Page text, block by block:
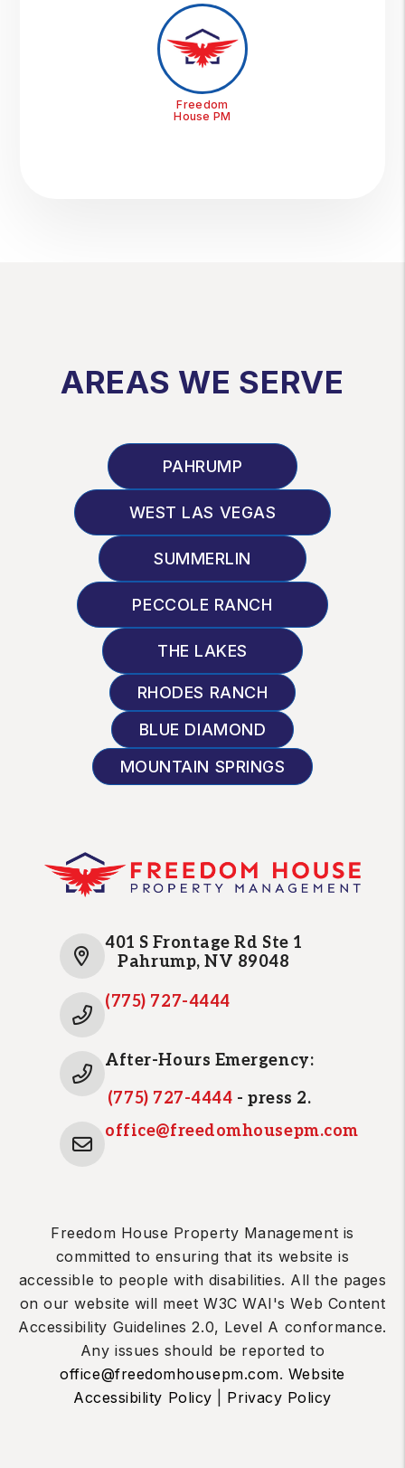
Freedom
House PM
AREAS WE SERVE
PAHRUMP
WEST LAS VEGAS
SUMMERLIN
PECCOLE RANCH
THE LAKES
RHODES RANCH
BLUE DIAMOND
MOUNTAIN SPRINGS
401 S Frontage Rd Ste 1
Pahrump,NV 89048
(775) 727-4444
After-Hours Emergency:
(775) 727-4444 - press 2.
office@freedomhousepm.com
Freedom House Property Management is
committed to ensuring that its website is
accessible to people with disabilities. All the pages
on our website will meet W3C WAI's Web Content
Accessibility Guidelines 2.0, Level A conformance.
Any issues should be reported to
office@freedomhousepm.com. Website
Accessibility Policy
Privacy Policy